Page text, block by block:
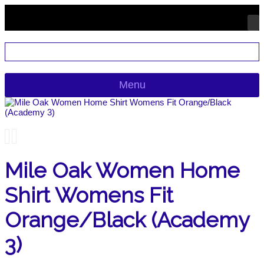
Menu
Mile Oak Women Home
Shirt Womens Fit
Orange/Black (Academy
3)